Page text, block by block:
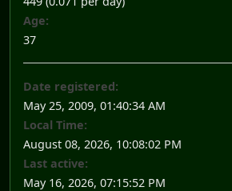
Age:
37
Date registered:
May 25, 2009, 01:40:34 AM
Local Time:
August 08, 2026, 10:08:02 PM
Last active:
May 16, 2026, 07:15:52 PM